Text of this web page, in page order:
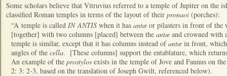
Some scholars believe that Vitruvius referred to a temple of Jupiter on the
classified Roman temples in terms of the layout of their pronaoi (porches):
“A temple is called IN ANTIS when it has antæ or pilasters in front of the
[together] with two columns [placed] between the antæ and crowned
temple is similar, except that it has columns instead ofantæ in front,
angles of the cella. [These columns] support the entablature, which
An example of the prostylos exists in the temple of Jove and Faunus on
2: 3: 2-3, based on the translation of Joseph Gwilt, referenced below).